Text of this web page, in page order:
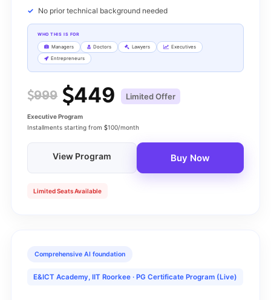
No prior technical background needed
WHO THIS IS FOR
Managers Doctors Lawyers
Executives
Entrepreneurs
999 449 Limited Offer
Executive Program
Installments starting from
100/month
View Program Buy Now
Limited Seats Available
Comprehensive AI foundation
E&ICT Academy, IIT Roorkee · PG Certificate Program (Live)